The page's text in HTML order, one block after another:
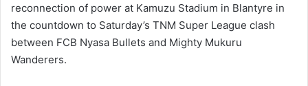
reconnection of power at Kamuzu Stadium in Blantyre in
the countdown to Saturday’s TNM Super League clash
between FCB Nyasa Bullets and Mighty Mukuru
Wanderers.